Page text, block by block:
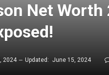
Net
2024 Updated: June 15, 2024